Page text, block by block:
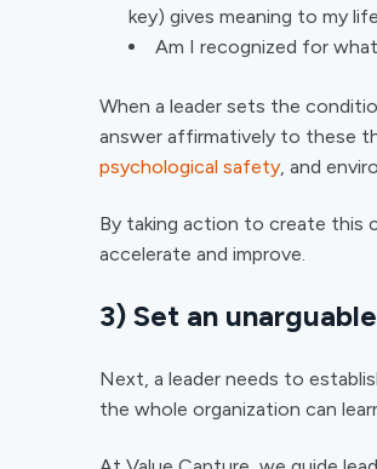
key) gives meaning to my
Am I recognized for
When a leader sets the
answer affirmatively to these
psychological safety , and
By taking action to create this
accelerate and improve.
3) Set an
Next, a leader needs to
the whole organization can